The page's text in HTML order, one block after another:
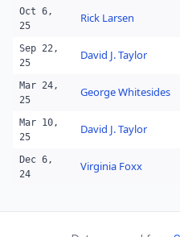
Oct 6,
25
Rick Larsen
Sep 22,
25
David J. Taylor
Mar 24,
25
George Whitesides
Mar 10,
25
David J. Taylor
Dec 6,
24
Virginia Foxx